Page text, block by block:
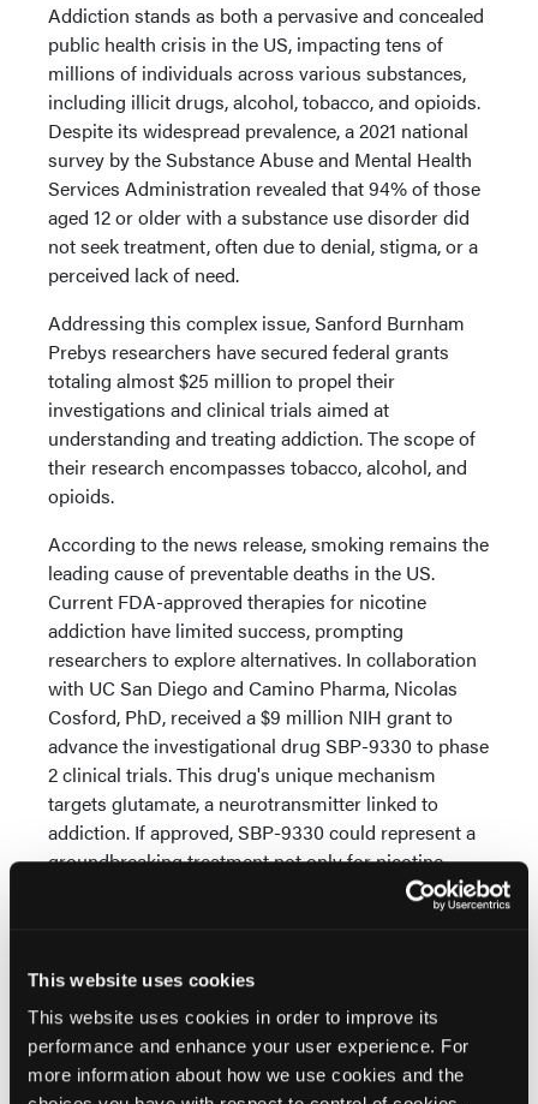
This website uses cookies
This website uses cookies in order to improve its
performance and enhance your user experience. For
more information about how we use cookies and the
Addiction stands as both a pervasive and concealed
public health crisis in the US, impacting tens of
millions of individuals across various substances,
including illicit drugs, alcohol, tobacco, and opioids.
Despite its widespread prevalence, a 2021 national
survey by the Substance Abuse and Mental Health
Services Administration revealed that 94% of those
aged 12 or older with a substance use disorder did
not seek treatment, often due to denial, stigma, or a
perceived lack of need.
Addressing this complex issue, Sanford Burnham
Prebys researchers have secured federal grants
totaling almost $25 million to propel their
investigations and clinical trials aimed at
understanding and treating addiction. The scope of
their research encompasses tobacco, alcohol, and
opioids.
According to the news release, smoking remains the
leading cause of preventable deaths in the US.
Current FDA-approved therapies for nicotine
addiction have limited success, prompting
researchers to explore alternatives. In collaboration
with UC San Diego and Camino Pharma, Nicolas
Cosford, PhD, received a $9 million NIH grant to
advance the investigational drug SBP-9330 to phase
2 clinical trials. This drug's unique mechanism
targets glutamate, a neurotransmitter linked to
addiction. If approved, SBP-9330 could represent a
groundbreaking treatment not only for nicotine
addiction but potentially for other substances like
Alcohol addiction, affecting 133 million Americans,
is a dual-reinforcing challenge involving pleasure
and negative emotional states. Researchers received
a $4 million NIAAA grant to investigate small
molecule compounds targeting the corticotrophin-